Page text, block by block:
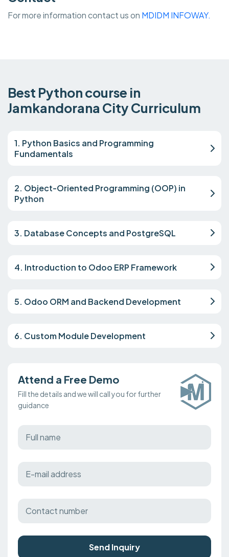
For more information contact us on MDIDM INFOWAY.
Best Python course in
Jamkandorana City Curriculum
1. Python Basics and Programming
Fundamentals
2. Object-Oriented Programming (OOP) in
Python
3. Database Concepts and PostgreSQL
4. Introduction to Odoo ERP Framework
5. Odoo ORM and Backend Development
6. Custom Module Development
Attend a Free Demo
Fill the details and we will call you for further
guidance
Send Inquiry